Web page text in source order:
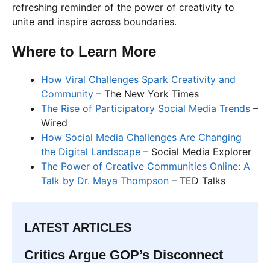
refreshing reminder of the power of creativity to
unite and inspire across boundaries.
Where to Learn More
How Viral Challenges Spark Creativity and
Community – The New York Times
The Rise of Participatory Social Media Trends –
Wired
How Social Media Challenges Are Changing
the Digital Landscape – Social Media Explorer
The Power of Creative Communities Online: A
Talk by Dr. Maya Thompson – TED Talks
LATEST ARTICLES
Critics Argue GOP’s Disconnect